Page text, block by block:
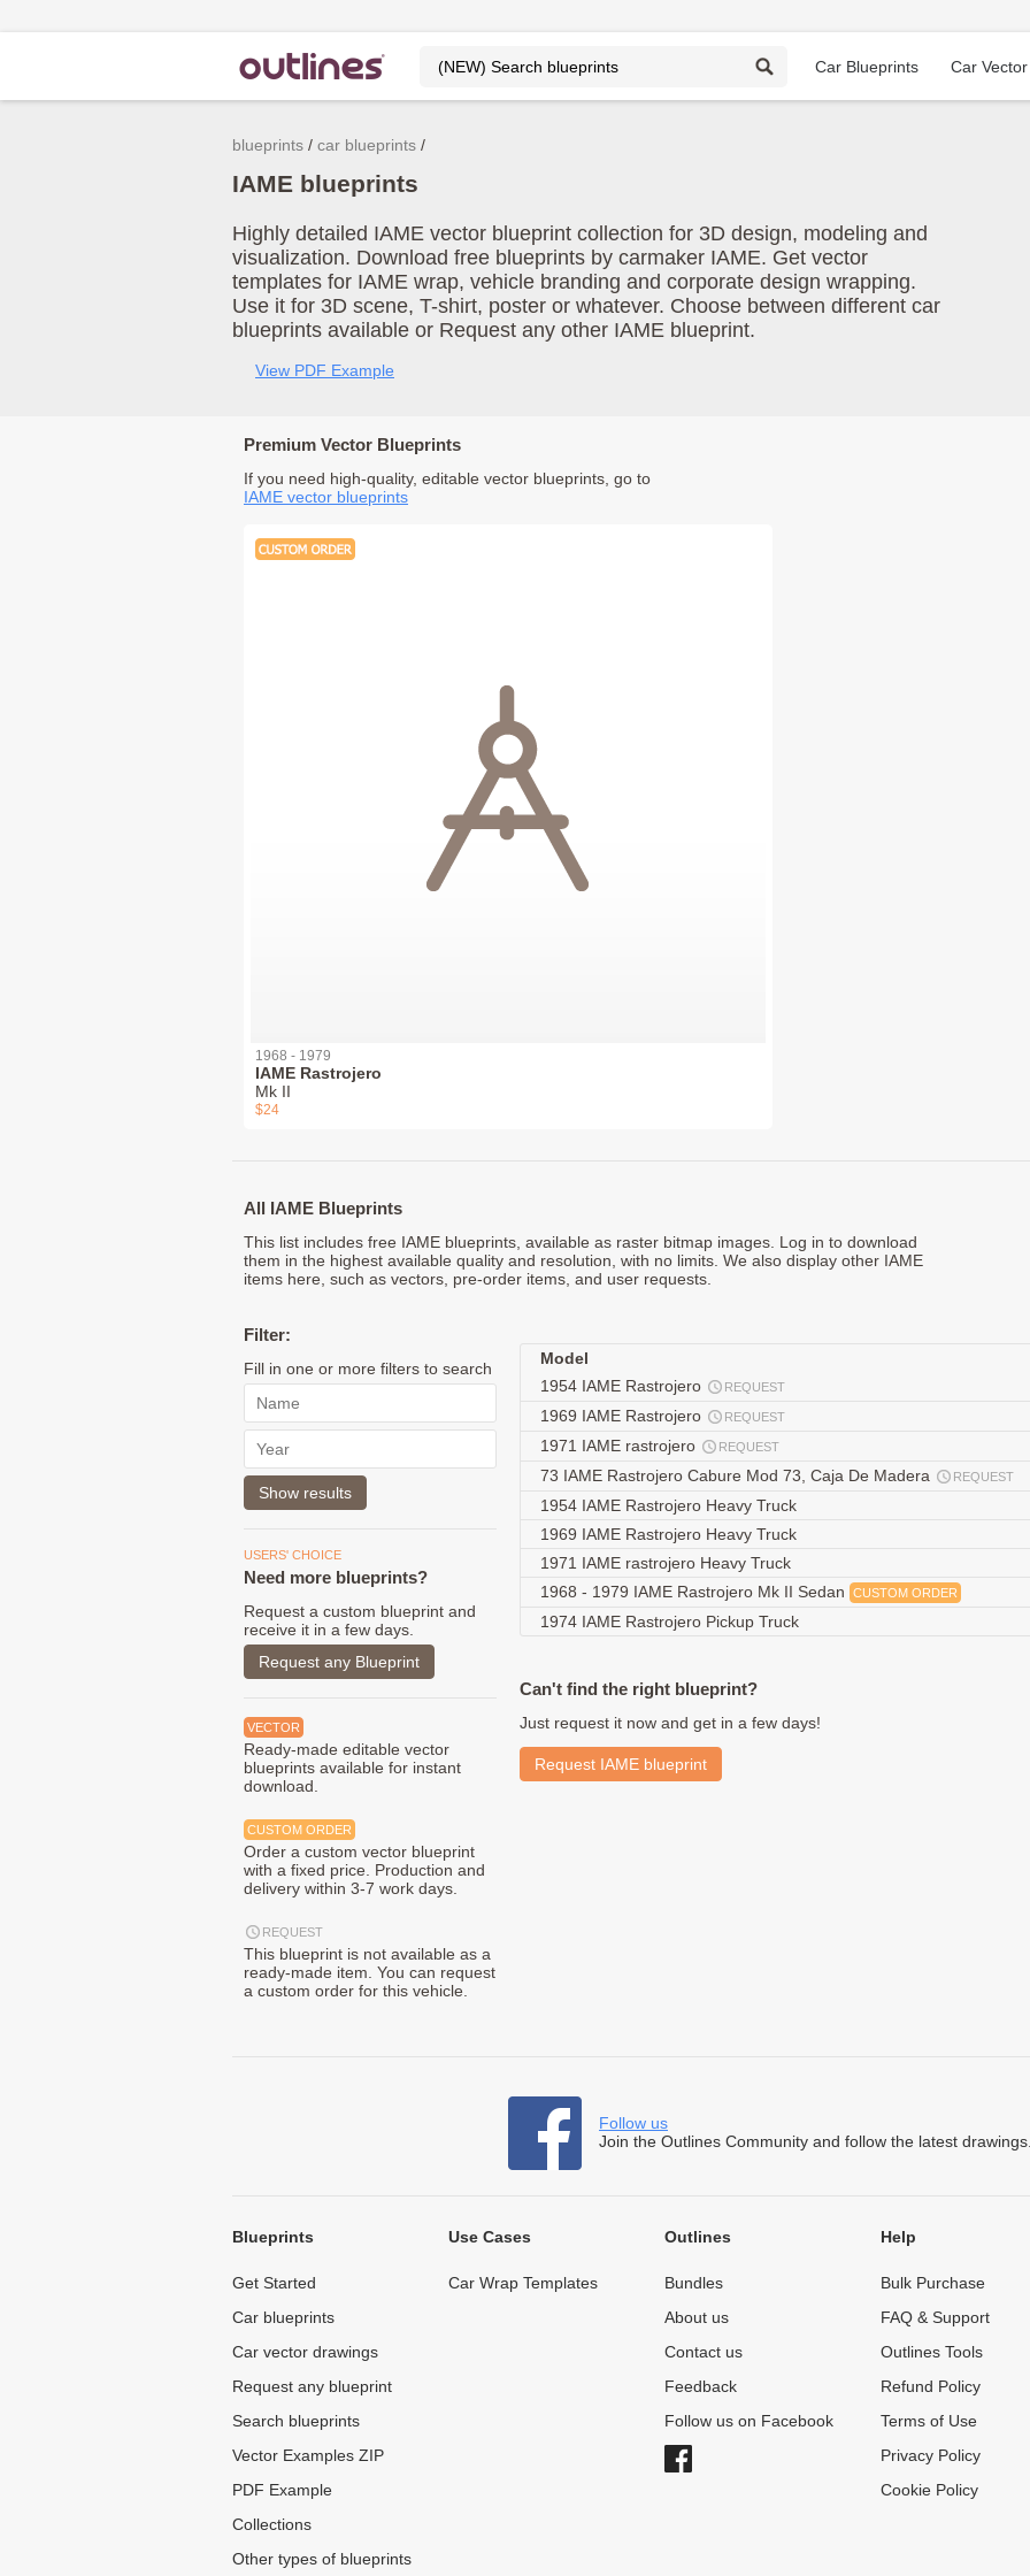
Car Blueprints Car
blueprints car blueprints
IAME blueprints
Highly detailed IAME vector blueprint collection for 3D design, modeling and
visualization. Download free blueprints by carmaker IAME. Get vector
templates for IAME wrap, vehicle branding and corporate design wrapping.
Use it for 3D scene, T-shirt, poster or whatever. Choose between different car
blueprints available or Request any other IAME blueprint.
View PDF Example
Premium Vector Blueprints
If you need high-quality, editable vector blueprints, go to
IAME vector blueprints
1968 - 1979
IAME Rastrojero
Mk II
$24
All IAME Blueprints
This list includes free IAME blueprints, available as raster bitmap images. Log in to download
them in the highest available quality and resolution, with no limits. We also display other IAME
items here, such as vectors, pre-order items, and user requests.
Filter:
Fill in one or more filters to search
USERS' CHOICE
Need more blueprints?
Request a custom blueprint and
receive it in a few days.
Request any Blueprint
VECTOR
Ready-made editable vector
blueprints available for instant
download.
CUSTOM ORDER
Order a custom vector blueprint
with a fixed price. Production and
delivery within 3-7 work days.
REQUEST
This blueprint is not available as a
ready-made item. You can request
a custom order for this vehicle.
Model
1954 IAME Rastrojero
REQUEST
1969 IAME Rastrojero
REQUEST
1971 IAME rastrojero
REQUEST
73 IAME Rastrojero Cabure Mod 73, Caja De Madera
REQUEST
1954 IAME Rastrojero Heavy Truck
1969 IAME Rastrojero Heavy Truck
1971 IAME rastrojero Heavy Truck
1968 - 1979 IAME Rastrojero Mk II Sedan
CUSTOM ORDER
1974 IAME Rastrojero Pickup Truck
Can't find the right blueprint?
Just request it now and get in a few days!
Request IAME blueprint
Follow us
Join the Outlines Community and follow the latest drawings.
Blueprints
Get Started
Car blueprints
Car vector drawings
Request any blueprint
Search blueprints
Vector Examples ZIP
PDF Example
Collections
Other types of blueprints
Use Cases
Car Wrap Templates
Outlines
Bundles
About us
Contact us
Feedback
Follow us on Facebook
Help
Bulk Purchase
FAQ & Support
Outlines Tools
Refund Policy
Terms of Use
Privacy Policy
Cookie Policy